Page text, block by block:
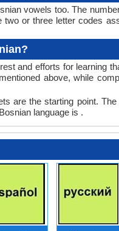
vowels too. The
or three letter codes
and efforts for learning
above, while
are the starting point.
language is .